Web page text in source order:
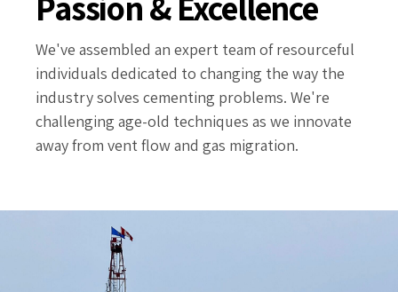
We've assembled an expert team of resourceful
individuals dedicated to changing the way the
industry solves cementing problems. We're
challenging age-old techniques as we innovate
away from vent flow and gas migration.